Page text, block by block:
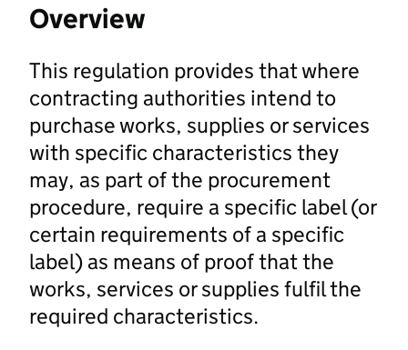
Overview
This regulation provides that where
contracting authorities intend to
purchase works, supplies or services
with specific characteristics they
may, as part of the procurement
procedure, require a specific label (or
certain requirements of a specific
label) as means of proof that the
works, services or supplies fulfil the
required characteristics.